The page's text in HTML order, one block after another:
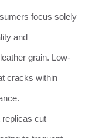
focus solely
and
grain. Low-
cracks within
replicas cut